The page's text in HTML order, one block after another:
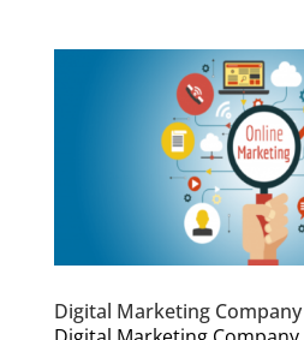
Digital Marketing